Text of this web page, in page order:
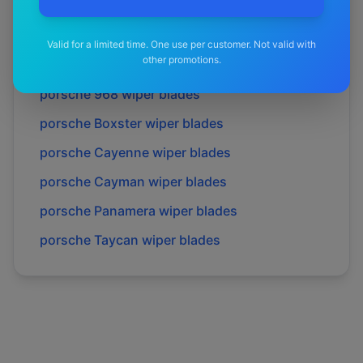
Valid for a limited time. One use per customer. Not valid with
other promotions.
wiper blades
porsche 968wiper blades
porsche Boxster wiper blades
porsche Cayenne wiper blades
porsche Cayman wiper blades
porsche Panamera wiper blades
porsche Taycan wiper blades